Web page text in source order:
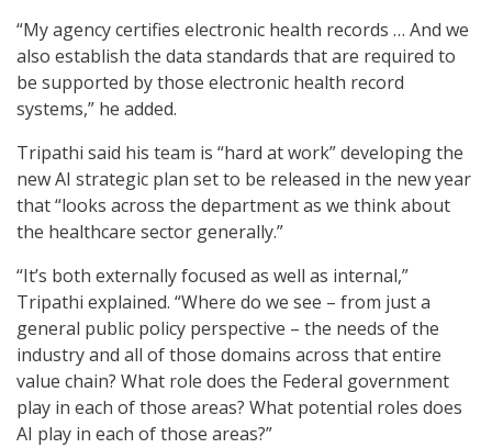
“My agency certifies electronic health records … And we
also establish the data standards that are required to
be supported by those electronic health record
systems,” he added.
Tripathi said his team is “hard at work” developing the
new AI strategic plan set to be released in the new year
that “looks across the department as we think about
the healthcare sector generally.”
“It’s both externally focused as well as internal,”
Tripathi explained. “Where do we see – from just a
general public policy perspective – the needs of the
industry and all of those domains across that entire
value chain? What role does the Federal government
play in each of those areas? What potential roles does
AI play in each of those areas?”